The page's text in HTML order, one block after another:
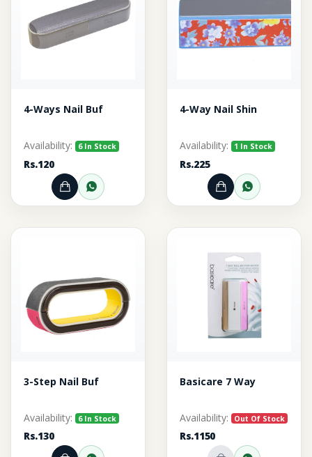
4-Ways Nail Buf
Availability: 6 In Stock
Rs.120
Add to Cart
Order through WhatsApp
4-Way Nail Shin
Availability: 1 In Stock
Rs.225
Add to Cart
Order
3-Step Nail Buf
Availability: 6 In Stock
Rs.130
Basicare 7 Way
Availability: Out Of Stock
Rs.1150